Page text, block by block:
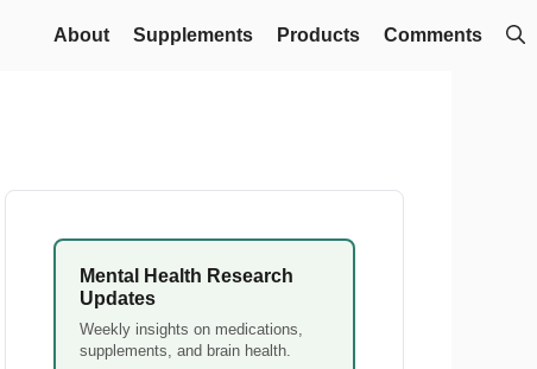
About Supplements Products Comments
Mental Health Research
Updates
Weekly insights on medications,
supplements, and brain health.